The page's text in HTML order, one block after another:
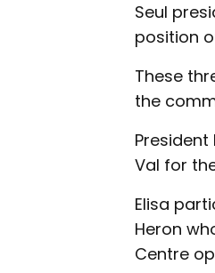
Seul
position
These
the
President
Val for
Elisa
Heron
Centre